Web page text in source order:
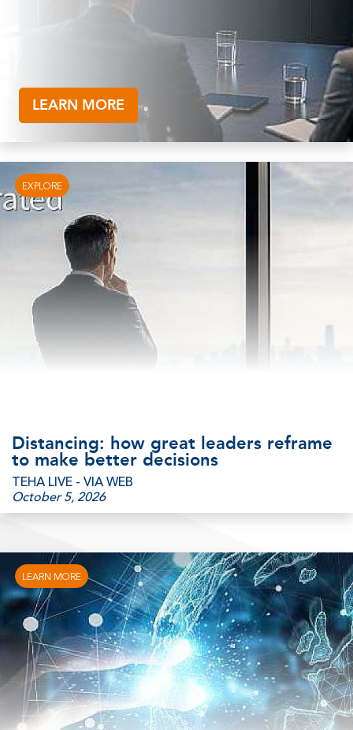
LEARN MORE
Distancing: how great leaders reframe
to make better decisions
TEHA LIVE - VIA WEB
October 5, 2026
EXPLORE
LEARN MORE